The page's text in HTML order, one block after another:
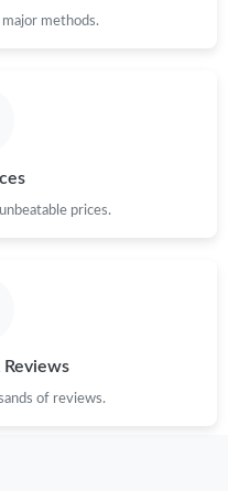
methods.
prices.
Reviews
of reviews.